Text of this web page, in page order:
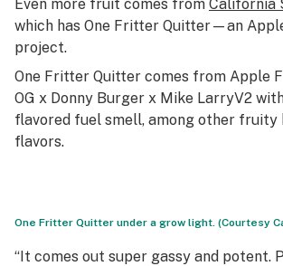
Even more fruit comes from California
which has One Fritter Quitter—an
project.
One Fritter Quitter comes from Apple
OG x Donny Burger x Mike LarryV2
flavored fuel smell, among other fruity
flavors.
One Fritter Quitter under a grow light. (Courtesy
“It comes out super gassy and potent.